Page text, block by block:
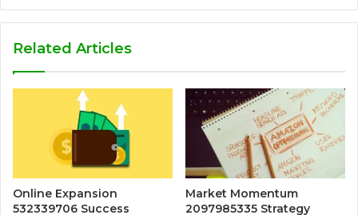
Related Articles
Online Expansion
532339706 Success
Market Momentum
2097985335 Strategy